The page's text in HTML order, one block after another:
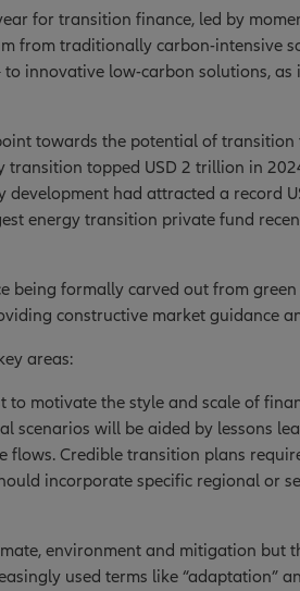
for transition finance, led by
from traditionally carbon-intensive
innovative low-carbon solutions, as
towards the potential of
transition topped USD 2 trillion in
had attracted a record
energy transition private fund
being formally carved out from
constructive market guidance
areas:
to motivate the style and scale of
scenarios will be aided by lessons
flows. Credible transition plans
incorporate specific regional or
environment and mitigation but
used terms like “adaptation”